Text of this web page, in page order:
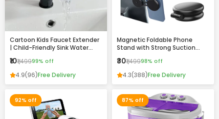
Cartoon Kids Faucet Extender
| Child-Friendly Sink Water
₹10₹1,49999% off
4.9(96)Free Delivery
Magnetic Foldable Phone
Stand with Strong Suction
Universal Mobile Holder for
Desk, Car & Home
₹30₹1,49998% off
4.3(388)Free Delivery
92% off 87% off